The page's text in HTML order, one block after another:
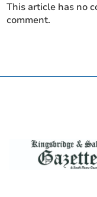
This article has no
comment.